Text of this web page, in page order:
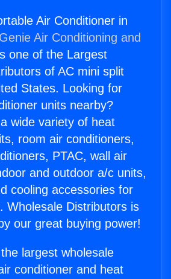
Air Conditioner in
Genie Air Conditioning and
one of the Largest
of AC mini split
States. Looking for
units nearby?
wide variety of heat
room air conditioners,
PTAC, wall air
and outdoor a/c units,
cooling accessories for
Wholesale Distributors is
our great buying power!
largest wholesale
conditioner and heat